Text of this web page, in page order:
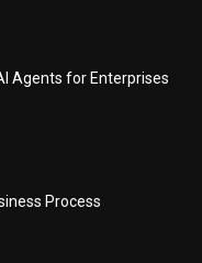
Agents for Enterprises
Process